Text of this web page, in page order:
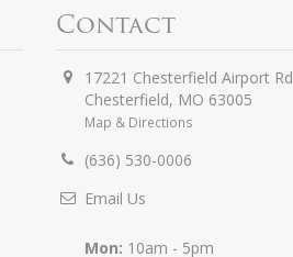
Contact
17221 Chesterfield Airport Rd
Chesterfield, MO 63005
Map & Directions
(636) 530-0006
Email Us
Mon: 10am - 5pm